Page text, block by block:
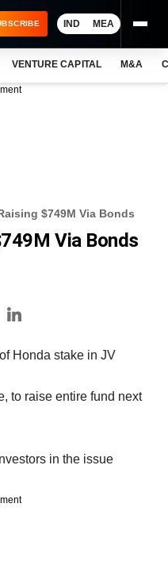
IND MEA
VENTURE CAPITAL M&A
$749M Via Bonds
Via Bonds
Honda stake in JV
to raise entire fund next
in the issue